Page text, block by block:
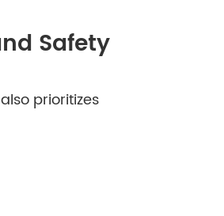
Safety
prioritizes